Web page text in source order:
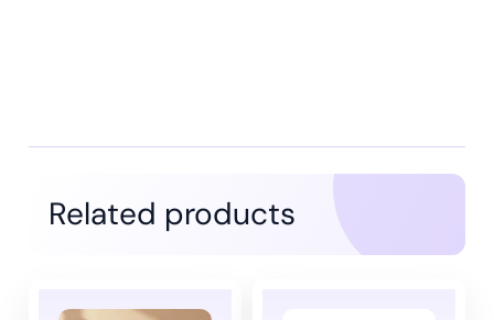
Related products